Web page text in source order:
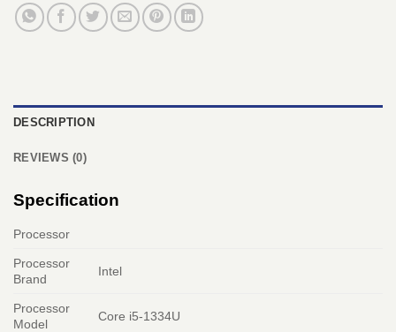
DESCRIPTION
REVIEWS (0)
Specification
Processor
Processor
Brand
Intel
Processor
Model
Core i5-1334U